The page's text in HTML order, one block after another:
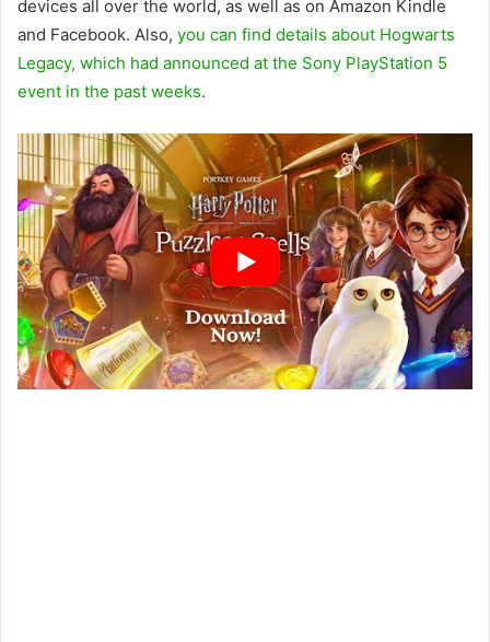
devices all over the world, as well as on Amazon Kindle
and Facebook. Also, you can find details about Hogwarts
Legacy, which had announced at the Sony PlayStation 5
event in the past weeks.